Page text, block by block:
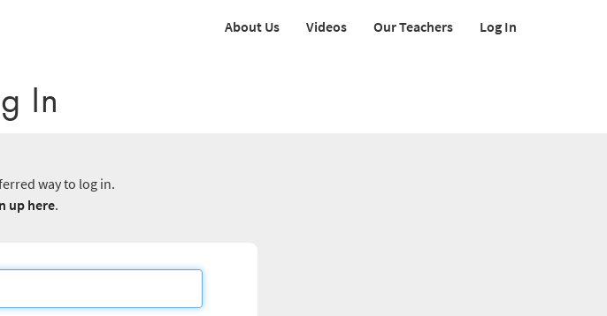
About Us Videos Our Teachers Log In
In
way to log in.
up here.